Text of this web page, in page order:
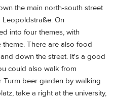
the main north-south street
Leopoldstraße. On
into four themes, with
There are also food
down the street. It's a good
could also walk from
Turm beer garden by walking
take a right at the university,